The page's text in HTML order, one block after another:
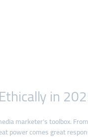
in
marketer’s toolbox.
power comes great